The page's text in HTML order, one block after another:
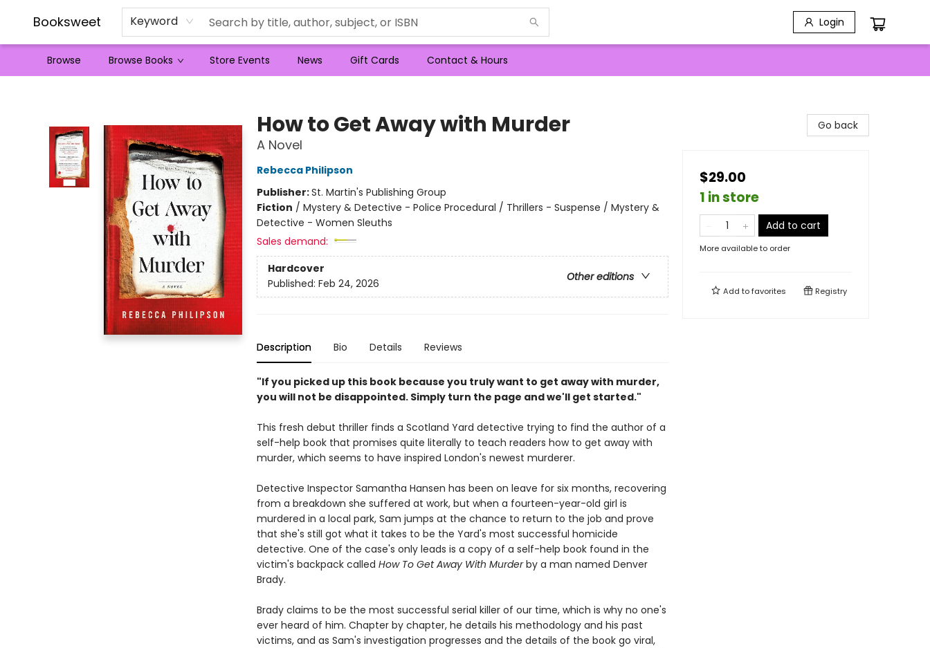
Booksweet Keyword Login
Browse Browse Books Store Events News Gift Cards Contact & Hours
How to Get Away with Murder
A Novel
Rebecca Philipson
Publisher:St. Martin's Publishing Group
Fiction / Mystery & Detective - Police Procedural / Thrillers - Suspense / Mystery &
Detective - Women Sleuths
Sales demand:
Hardcover
Other editions
Published: Feb 24, 2026
Description Bio Details Reviews
"If you picked up this book because you truly want to get away with murder,
you will not be disappointed. Simply turn the page and we'll get started."
This fresh debut thriller finds a Scotland Yard detective trying to find the author of a
self-help book that promises quite literally to teach readers how to get away with
murder, which seems to have inspired London's newest murderer.
Detective Inspector Samantha Hansen has been on leave for six months, recovering
from a breakdown she suffered at work, but when a fourteen-year-old girl is
murdered in a local park, Sam jumps at the chance to return to the job and prove
that she's still got what it takes to be the Yard's most successful homicide
detective. One of the case's only leads is a copy of a self-help book found in the
victim's backpack called How To Get Away With Murderby a man named Denver
Brady.
Brady claims to be the most successful serial killer of our time, which is why no one's
ever heard of him. Chapter by chapter, he details his methodology and his past
victims, and as Sam's investigation progresses and the details of the book go viral,
Go back
$29.00
1 in store
Add to cart
More available to order
Add tofavorites Registry